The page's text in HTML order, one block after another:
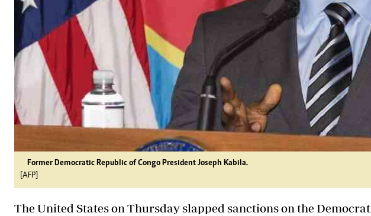
Former Democratic Republic of Congo President Joseph Kabila.
[AFP]
The United States on Thursday slapped sanctions on the